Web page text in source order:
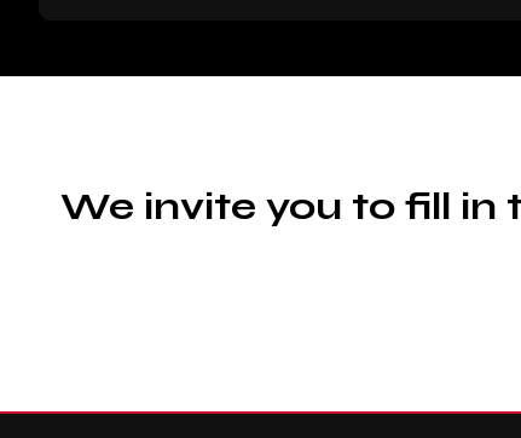
We invite you to fill